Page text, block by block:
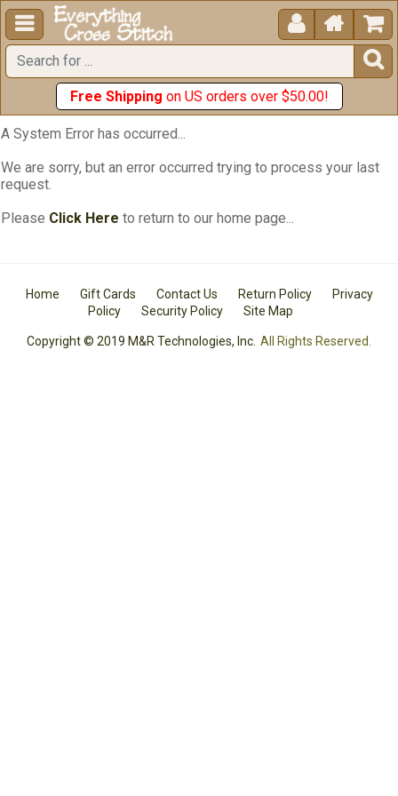
  


Free Shipping on US orders over $50.00!
A System Error has occurred...
We are sorry, but an error occurred trying to process your last
request.
Please Click Here to return to our home page...
Home Gift Cards Contact Us Return Policy
Privacy
Policy
Security Policy Site Map
Copyright © 2019 M&R Technologies, Inc. All Rights Reserved.